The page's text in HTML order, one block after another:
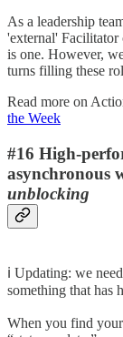
As a leadership
'external' Facilitator
is one. However,
turns filling these
Read more on
the Week
#16 High-
asynchronous
unblocking
ℹ️ Updating: we
something that has
When you find